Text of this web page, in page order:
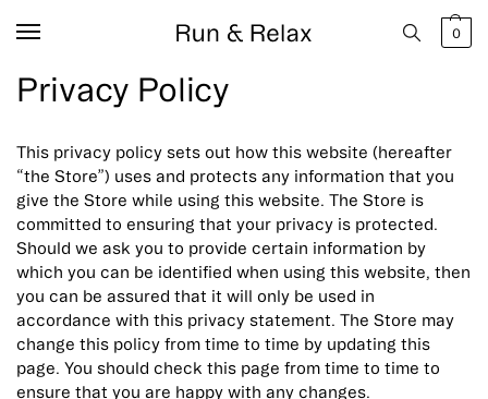
0
Privacy Policy
This privacy policy sets out how this website (hereafter
“the Store”) uses and protects any information that you
give the Store while using this website. The Store is
committed to ensuring that your privacy is protected.
Should we ask you to provide certain information by
which you can be identified when using this website, then
you can be assured that it will only be used in
accordance with this privacy statement. The Store may
change this policy from time to time by updating this
page. You should check this page from time to time to
ensure that you are happy with any changes.